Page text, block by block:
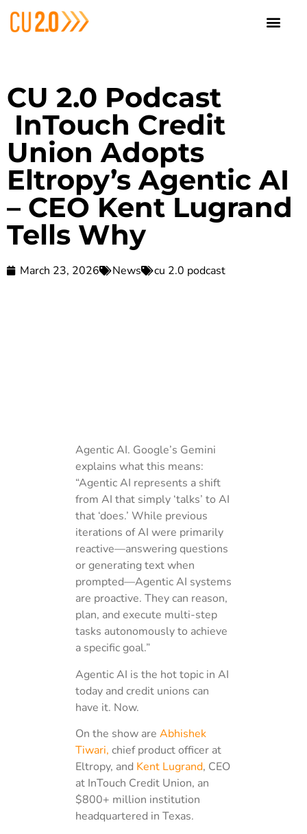
CU 2.0 Podcast
InTouch Credit
Union Adopts
Eltropy’s Agentic AI
– CEO Kent Lugrand
Tells Why
March 23, 2026 News cu 2.0 podcast
Agentic AI. Google’s Gemini
explains what this means:
“Agentic AI represents a shift
from AI that simply ‘talks’ to AI
that ‘does.’ While previous
iterations of AI were primarily
reactive—answering questions
or generating text when
prompted—Agentic AI systems
are proactive. They can reason,
plan, and execute multi-step
tasks autonomously to achieve
a specific goal.”
Agentic AI is the hot topic in AI
today and credit unions can
have it. Now.
On the show are Abhishek
Tiwari, chief product officer at
Eltropy, and Kent Lugrand, CEO
at InTouch Credit Union, an
$800+ million institution
headquartered in Texas.